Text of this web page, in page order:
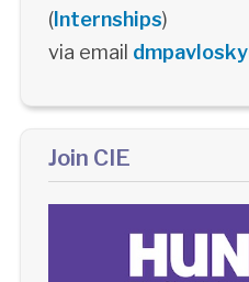
(Internships)
via email
Join CIE